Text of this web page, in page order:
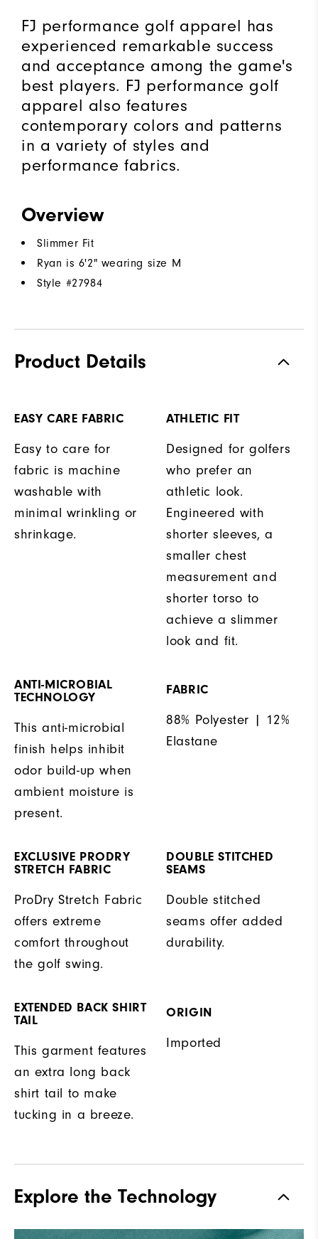
FJ performance golf apparel has
experienced remarkable success
and acceptance among the game's
best players. FJ performance golf
apparel also features
contemporary colors and patterns
in a variety of styles and
performance fabrics.
Overview
Slimmer Fit
Ryan is 6'2" wearing size M
Style #27984
Product Details
EASY CARE FABRIC
Easy to care for
fabric is machine
washable with
minimal wrinkling or
shrinkage.
ATHLETIC FIT
Designed for golfers
who prefer an
athletic look.
Engineered with
shorter sleeves, a
smaller chest
measurement and
shorter torso to
achieve a slimmer
look and fit.
ANTI-MICROBIAL
TECHNOLOGY
This anti-microbial
finish helps inhibit
odor build-up when
ambient moisture is
present.
FABRIC
88% Polyester | 12%
Elastane
EXCLUSIVE PRODRY
STRETCH FABRIC
ProDry Stretch Fabric
offers extreme
comfort throughout
the golf swing.
DOUBLE STITCHED
SEAMS
Double stitched
seams offer added
durability.
EXTENDED BACK SHIRT
TAIL
This garment features
an extra long back
shirt tail to make
tucking in a breeze.
ORIGIN
Imported
Explore the Technology